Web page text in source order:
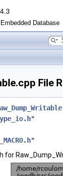
Embedded Database
File
"
"
for